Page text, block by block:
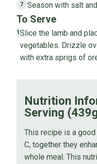
7 Season with salt
To Serve
1Slice the lamb and
vegetables. Drizzle
with extra sprigs of
Nutrition
Serving
This recipe is a
C, together they
whole meal. This